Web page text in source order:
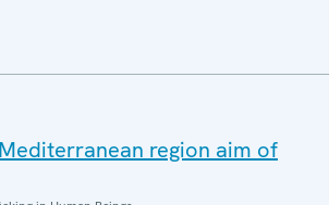
region aim of